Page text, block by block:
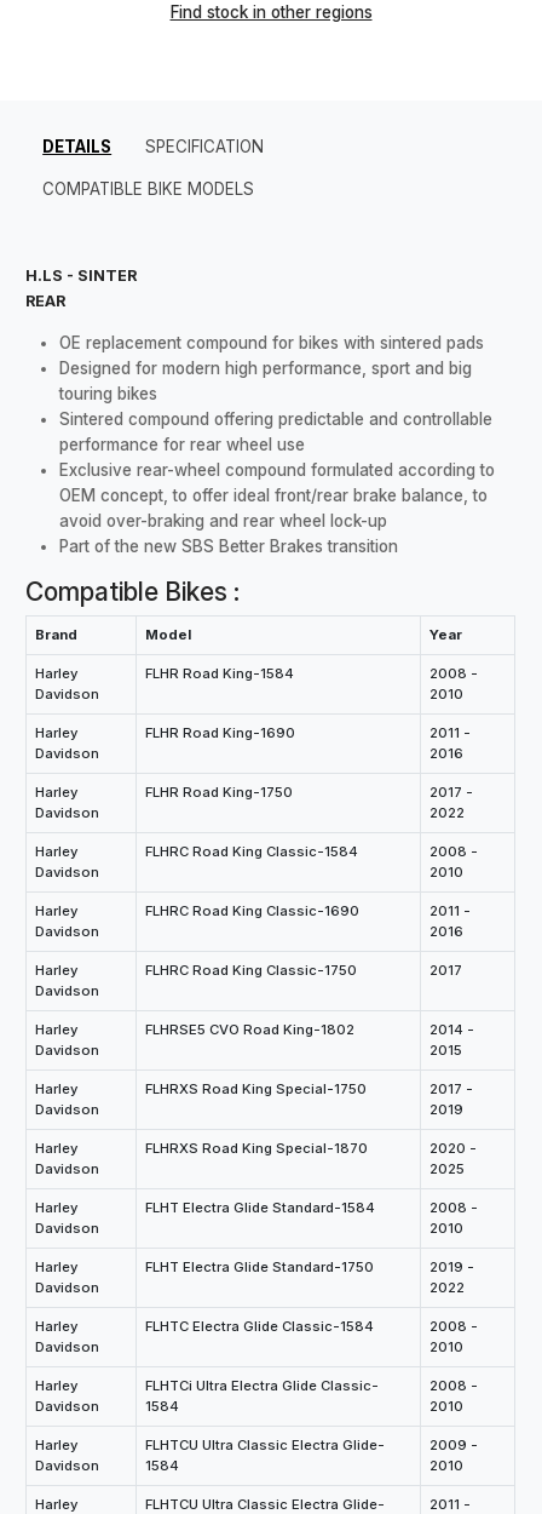
Find stock in other regions
DETAILS SPECIFICATION
COMPATIBLE BIKE MODELS
H.LS - SINTER
REAR
OE replacement compound for bikes with sintered pads
Designed for modern high performance, sport and big
touring bikes
Sintered compound offering predictable and controllable
performance for rear wheel use
Exclusive rear-wheel compound formulated according to
OEM concept, to offer ideal front/rear brake balance, to
avoid over-braking and rear wheel lock-up
Part of the new SBS Better Brakes transition
Compatible Bikes :
Brand Model Year
Harley
Davidson
FLHR Road King-1584
2008 -
2010
Harley
Davidson
FLHR Road King-1690
2011 -
2016
Harley
Davidson
FLHR Road King-1750
2017 -
2022
Harley
Davidson
FLHRC Road King Classic-1584
2008 -
2010
Harley
Davidson
FLHRC Road King Classic-1690
2011 -
2016
Harley
Davidson
FLHRC Road King Classic-1750 2017
Harley
Davidson
FLHRSE5 CVO Road King-1802
2014 -
2015
Harley
Davidson
FLHRXS Road King Special-1750
2017 -
2019
Harley
Davidson
FLHRXS Road King Special-1870
2020 -
2025
Harley
Davidson
FLHT Electra Glide Standard-1584
2008 -
2010
Harley
Davidson
FLHT Electra Glide Standard-1750
2019 -
2022
Harley
Davidson
FLHTC Electra Glide Classic-1584
2008 -
2010
Harley
Davidson
FLHTCi Ultra Electra Glide Classic-
1584
2008 -
2010
Harley
Davidson
FLHTCU Ultra Classic Electra Glide-
1584
2009 -
2010
Harley FLHTCU Ultra Classic Electra Glide- 2011 -